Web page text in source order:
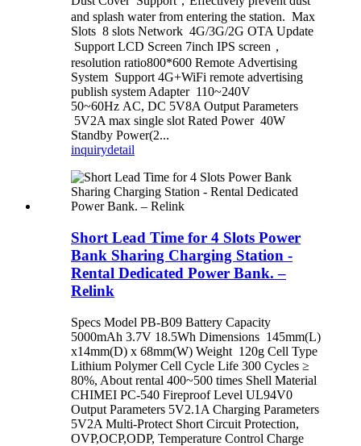
and splash water from entering the station. Max
Slots 8 slots Network 4G/3G/2G OTA Update
Support LCD Screen 7inch IPS screen，
resolution ratio800*600 Remote Advertising
System Support 4G+WiFi remote advertising
publish system Adapter 110~240V
50~60Hz AC, DC 5V8A Output Parameters
5V2A max single slot Rated Power 40W
Standby Power(2...
inquirydetail
Short Lead Time for 4 Slots Power
Bank Sharing Charging Station -
Rental Dedicated Power Bank. –
Relink
Specs Model PB-B09 Battery Capacity
5000mAh 3.7V 18.5Wh Dimensions 145mm(L)
x14mm(D) x 68mm(W) Weight 120g Cell Type
Lithium Polymer Cell Cycle Life 300 Cycles ≥
80%, About rental 400~500 times Shell Material
CHIMEI PC-540 Fireproof Level UL94V0
Output Parameters 5V2.1A Charging Parameters
5V2A Multi-Protect Short Circuit Protection,
OVP,OCP,ODP, Temperature Control Charge